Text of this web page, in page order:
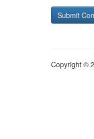
Copyright ©